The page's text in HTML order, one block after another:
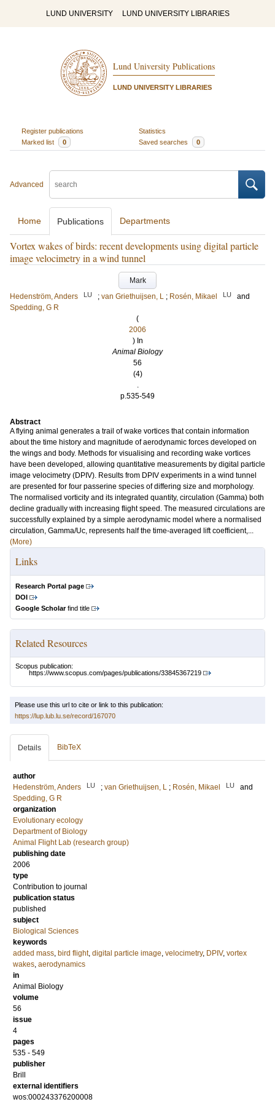
LUND UNIVERSITY LUND UNIVERSITY LIBRARIES
Lund University Publications
LUND UNIVERSITY LIBRARIES
Register publications
Statistics
Marked list
0 Saved searches 0
Advanced
Home Publications Departments
Vortex wakes of birds: recent developments using digital particle
image velocimetry in a wind tunnel
Mark
Hedenström, Anders
LU ; van Griethuijsen, L ; Rosén, Mikael LU
and
Spedding, G R
(
2006
) In
Animal Biology
56
(4)
.
p.535-549
Abstract
A flying animal generates a trail of wake vortices that contain information
about the time history and magnitude of aerodynamic forces developed on
the wings and body. Methods for visualising and recording wake vortices
have been developed, allowing quantitative measurements by digital particle
image velocimetry (DPIV). Results from DPIV experiments in a wind tunnel
are presented for four passerine species of differing size and morphology.
The normalised vorticity and its integrated quantity, circulation (Gamma) both
decline gradually with increasing flight speed. The measured circulations are
successfully explained by a simple aerodynamic model where a normalised
circulation, Gamma/Uc, represents half the time-averaged lift coefficient,...
(More)
Links
Research Portal page
DOI
Google Scholarfind title
Related Resources
Scopus publication:
https://www.scopus.com/pages/publications/33845367219
Please use this url to cite or link to this publication:
https://lup.lub.lu.se/record/167070
Details BibTeX
author
Hedenström, Anders
LU ; van Griethuijsen, L ; Rosén, Mikael LU
and
Spedding, G R
organization
Evolutionary ecology
Department of Biology
Animal Flight Lab (research group)
publishing date
2006
type
Contribution to journal
publication status
published
subject
Biological Sciences
keywords
added mass, bird flight, digital particle image, velocimetry, DPIV, vortex
wakes, aerodynamics
in
Animal Biology
volume
56
issue
4
pages
535 - 549
publisher
Brill
external identifiers
wos:000243376200008